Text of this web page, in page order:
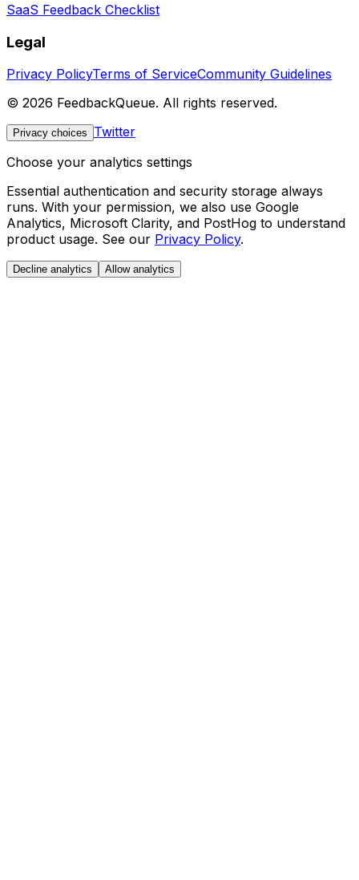
SaaS Feedback Checklist
Legal
Privacy PolicyTerms of ServiceCommunity Guidelines
© 2026 FeedbackQueue. All rights reserved.
Privacy choices
Twitter
Choose your analytics settings
Essential authentication and security storage always
runs. With your permission, we also use Google
Analytics, Microsoft Clarity, and PostHog to understand
product usage. See our Privacy Policy.
Decline analytics Allow analytics